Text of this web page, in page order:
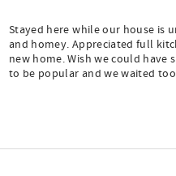
Stayed here while our house is
and homey. Appreciated full
new home. Wish we could have
to be popular and we waited